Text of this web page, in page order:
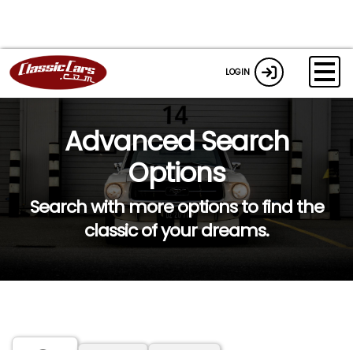
LOGIN
Advanced Search
Options
Search with more options to find the
classic of your dreams.